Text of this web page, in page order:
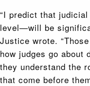
“I predict that
level—will be
Justice wrote.
how judges go about
they understand the
that come before